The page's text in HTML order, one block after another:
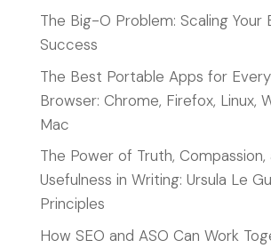
The Big-O Problem: Scaling Your
Success
The Best Portable Apps for
Browser: Chrome, Firefox, Linux,
Mac
The Power of Truth, Compassion,
Usefulness in Writing: Ursula Le
Principles
How SEO and ASO Can Work